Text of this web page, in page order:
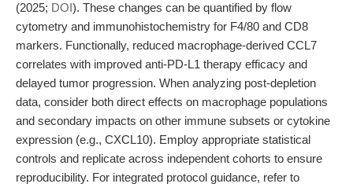
(2025; DOI). These changes can be quantified by flow
cytometry and immunohistochemistry for F4/80 and CD8
markers. Functionally, reduced macrophage-derived CCL7
correlates with improved anti-PD-L1 therapy efficacy and
delayed tumor progression. When analyzing post-depletion
data, consider both direct effects on macrophage populations
and secondary impacts on other immune subsets or cytokine
expression (e.g., CXCL10). Employ appropriate statistical
controls and replicate across independent cohorts to ensure
reproducibility. For integrated protocol guidance, refer to